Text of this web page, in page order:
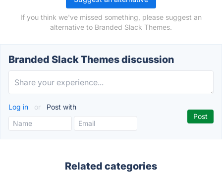
If you think we've missed something, please suggest an
alternative to Branded Slack Themes.
Branded Slack Themes discussion
Log in or Post with
Related categories